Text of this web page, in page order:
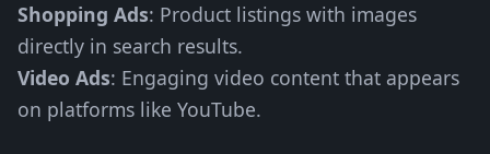
Shopping Ads: Product listings with images
directly in search results.
Video Ads: Engaging video content that appears
on platforms like YouTube.